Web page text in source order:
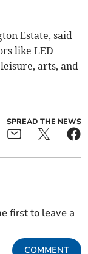
Estate, said
like LED
arts, and
SPREAD THE NEWS
first to leave a
COMMENT